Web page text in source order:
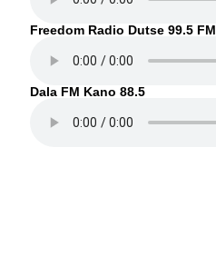
Freedom Radio Dutse 99.5 FM
Dala FM Kano 88.5